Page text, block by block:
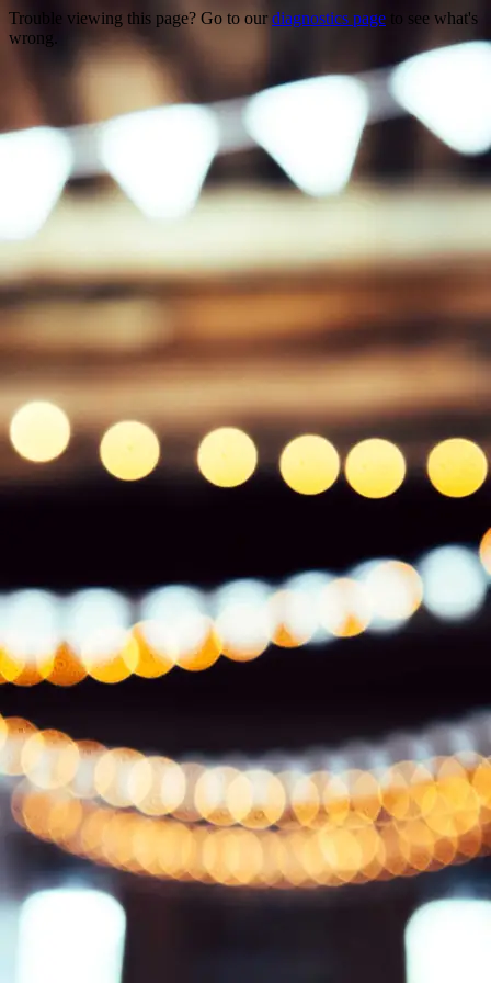
Trouble viewing this page? Go to our diagnostics page to see what's
wrong.